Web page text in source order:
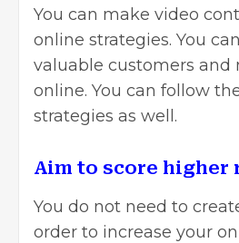
You can make video
online strategies. You
valuable customers and
online. You can follow
strategies as well.
Aim to score higher
You do not need to
order to increase your